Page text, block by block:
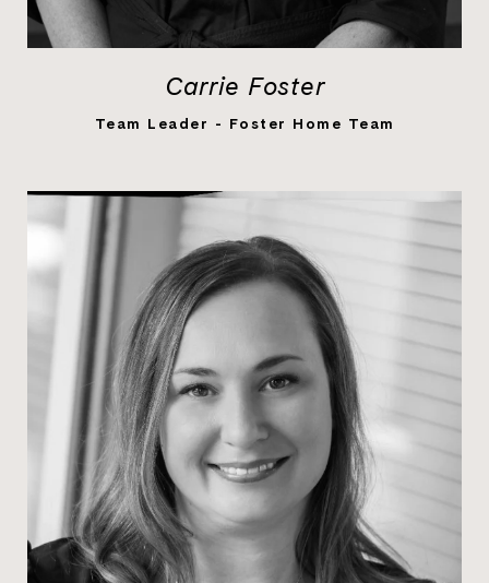
LEARN MORE
Carrie Foster
Team Leader - Foster Home Team